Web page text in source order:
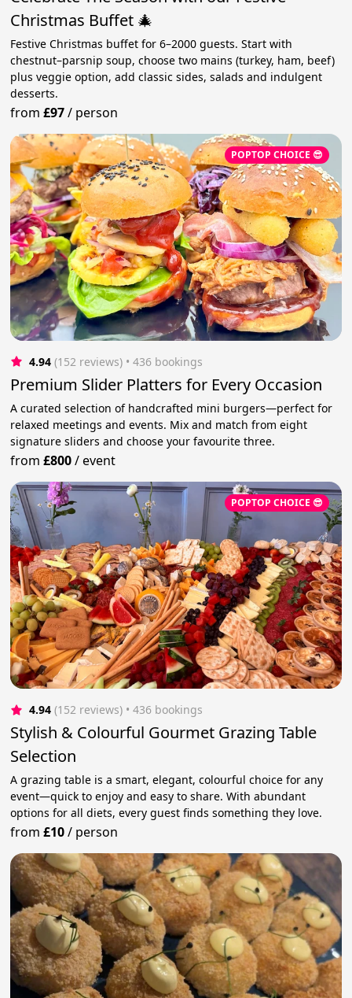
Christmas Buffet 🎄
Festive Christmas buffet for 6–2000 guests. Start with
chestnut–parsnip soup, choose two mains (turkey, ham, beef)
plus veggie option, add classic sides, salads and indulgent
desserts.
from£97/ person
POPTOP CHOICE 😎
4.94 (152 reviews) • 436 bookings
Premium Slider Platters for Every Occasion
A curated selection of handcrafted mini burgers—perfect for
relaxed meetings and events. Mix and match from eight
signature sliders and choose your favourite three.
from£800/event
POPTOP CHOICE 😎
4.94 (152 reviews) • 436 bookings
Stylish & Colourful Gourmet Grazing Table
Selection
A grazing table is a smart, elegant, colourful choice for any
event—quick to enjoy and easy to share. With abundant
options for all diets, every guest finds something they love.
from£10/ person